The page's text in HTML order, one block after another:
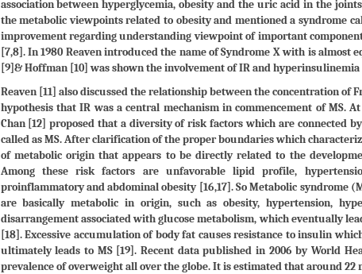
association between hyperglycemia, obesity and the uric acid in the
the metabolic viewpoints related to obesity and mentioned a syndrome
improvement regarding understanding viewpoint of important
[7,8]. In 1980 Reaven introduced the name of Syndrome X with is almost
[9]& Hoffman [10] was shown the involvement of IR and
Reaven [11] also discussed the relationship between the concentration of
hypothesis that IR was a central mechanism in commencement of MS.
Chan [12] proposed that a diversity of risk factors which are connected
called as MS. After clarification of the proper boundaries which
of metabolic origin that appears to be directly related to the
Among these risk factors are unfavorable lipid profile,
proinflammatory and abdominal obesity [16,17]. So Metabolic syndrome
are basically metabolic in origin, such as obesity, hypertension,
disarrangement associated with glucose metabolism, which eventually
[18]. Excessive accumulation of body fat causes resistance to insulin
ultimately leads to MS [19]. Recent data published in 2006 by World
prevalence of overweight all over the globe. It is estimated that around